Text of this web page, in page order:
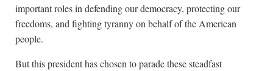
important roles in defending our democracy, protecting our
freedoms, and fighting tyranny on behalf of the American
people.
But this president has chosen to parade these steadfast